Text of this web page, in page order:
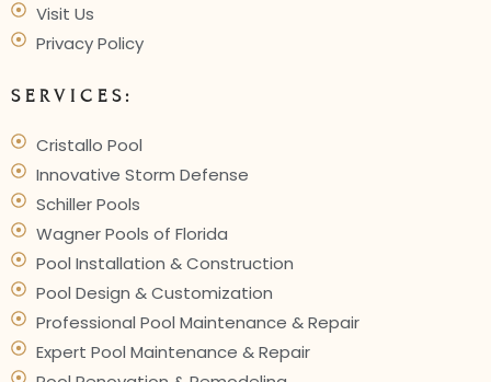
Visit Us
Privacy Policy
SERVICES:
Cristallo Pool
Innovative Storm Defense
Schiller Pools
Wagner Pools of Florida
Pool Installation & Construction
Pool Design & Customization
Professional Pool Maintenance & Repair
Expert Pool Maintenance & Repair